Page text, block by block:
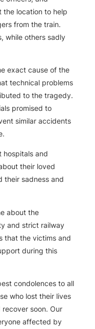
the location to help
from the train.
while others sadly
exact cause of the
technical problems
to the tragedy.
promised to
similar accidents
hospitals and
their loved
their sadness and
about the
and strict railway
that the victims and
during this
condolences to all
who lost their lives
soon. Our
affected by